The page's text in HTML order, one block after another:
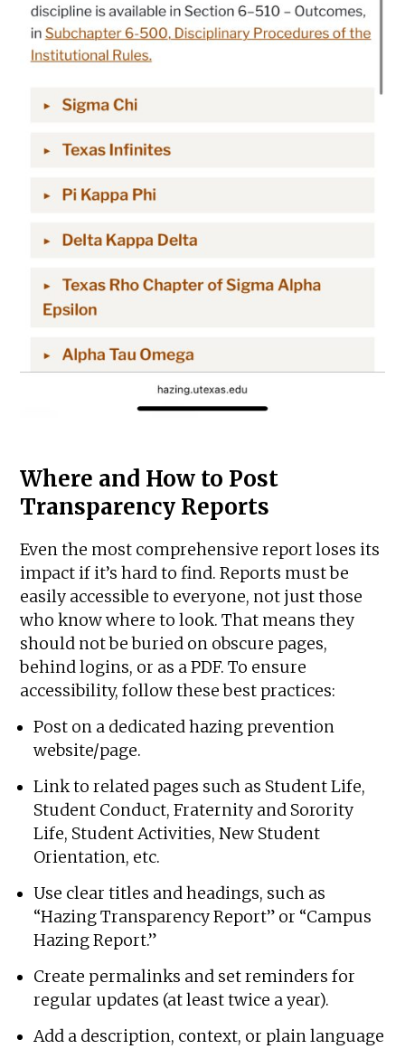
Where and How to Post
Transparency Reports
Even the most comprehensive report loses its
impact if it’s hard to find. Reports must be
easily accessible to everyone, not just those
who know where to look. That means they
should not be buried on obscure pages,
behind logins, or as a PDF. To ensure
accessibility, follow these best practices:
Post on a dedicated hazing prevention
website/page.
Link to related pages such as Student Life,
Student Conduct, Fraternity and Sorority
Life, Student Activities, New Student
Orientation, etc.
Use clear titles and headings, such as
“Hazing Transparency Report” or “Campus
Hazing Report.”
Create permalinks and set reminders for
regular updates (at least twice a year).
Add a description, context, or plain language